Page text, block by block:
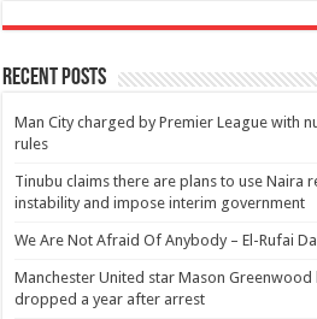
Recent Posts
Man City charged by Premier League with
rules
Tinubu claims there are plans to use Naira
instability and impose interim government
We Are Not Afraid Of Anybody – El-Rufai
Manchester United star Mason Greenwood
dropped a year after arrest